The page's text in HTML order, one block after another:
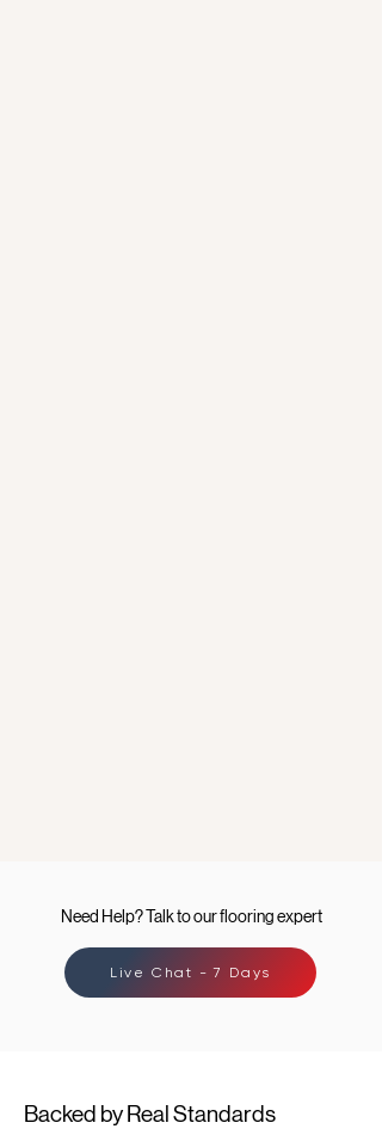
Need Help? Talk to our flooring expert
Live Chat - 7 Days
Backed by Real Standards